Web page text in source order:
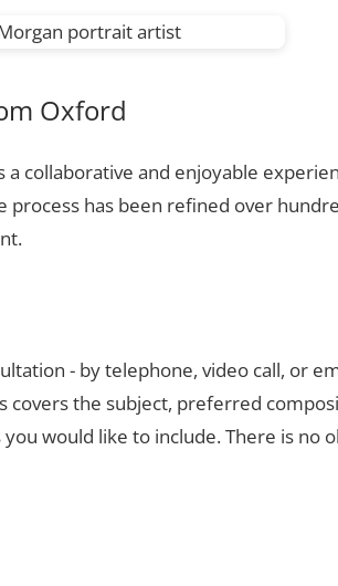
Oxford
collaborative and enjoyable
has been refined over
- by telephone, video call, or
covers the subject, preferred
would like to include. There is no